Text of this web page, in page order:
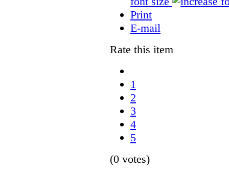
Print
E-mail
Rate this item
1
2
3
4
5
(0 votes)